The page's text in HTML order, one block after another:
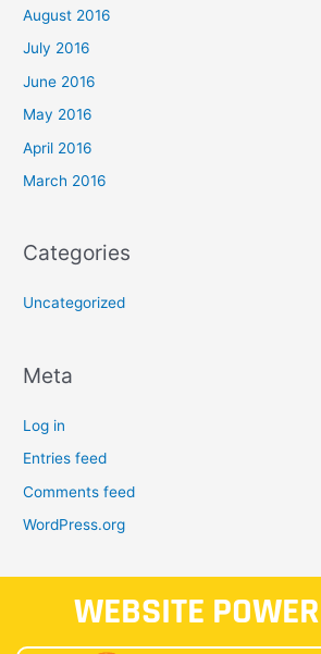
August 2016
July 2016
June 2016
May 2016
April 2016
March 2016
Categories
Uncategorized
Meta
Log in
Entries feed
Comments feed
WordPress.org
WEBSITE